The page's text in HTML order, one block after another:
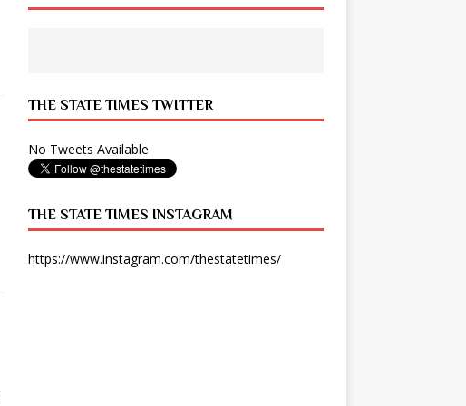
THE STATE TIMES TWITTER
No Tweets Available
THE STATE TIMES INSTAGRAM
https://www.instagram.com/thestatetimes/